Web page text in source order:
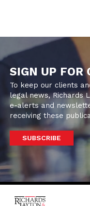
SIGN UP FOR
To keep our clients
legal news, Richards
e-alerts and
receiving these
SUBSCRIBE